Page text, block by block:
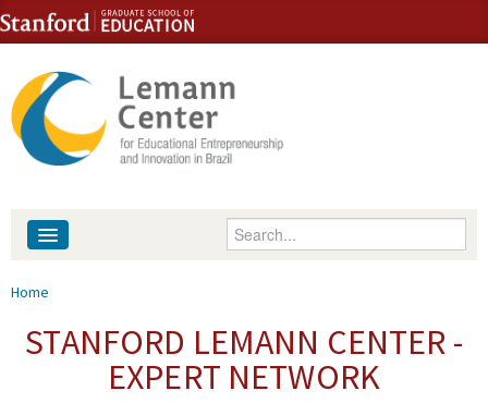
Skip to content
Skip to navigation
Enter your keywords
People
You are here
Home
STANFORD LEMANN CENTER -
EXPERT NETWORK